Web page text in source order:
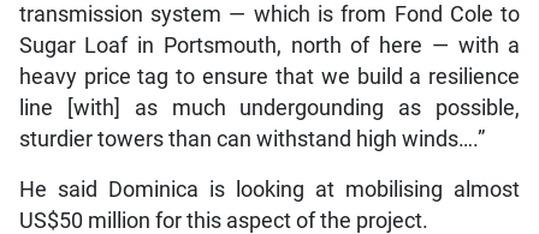
transmission system — which is from Fond Cole to
Sugar Loaf in Portsmouth, north of here — with a
heavy price tag to ensure that we build a resilience
line [with] as much undergounding as possible,
sturdier towers than can withstand high winds….”
He said Dominica is looking at mobilising almost
US$50 million for this aspect of the project.